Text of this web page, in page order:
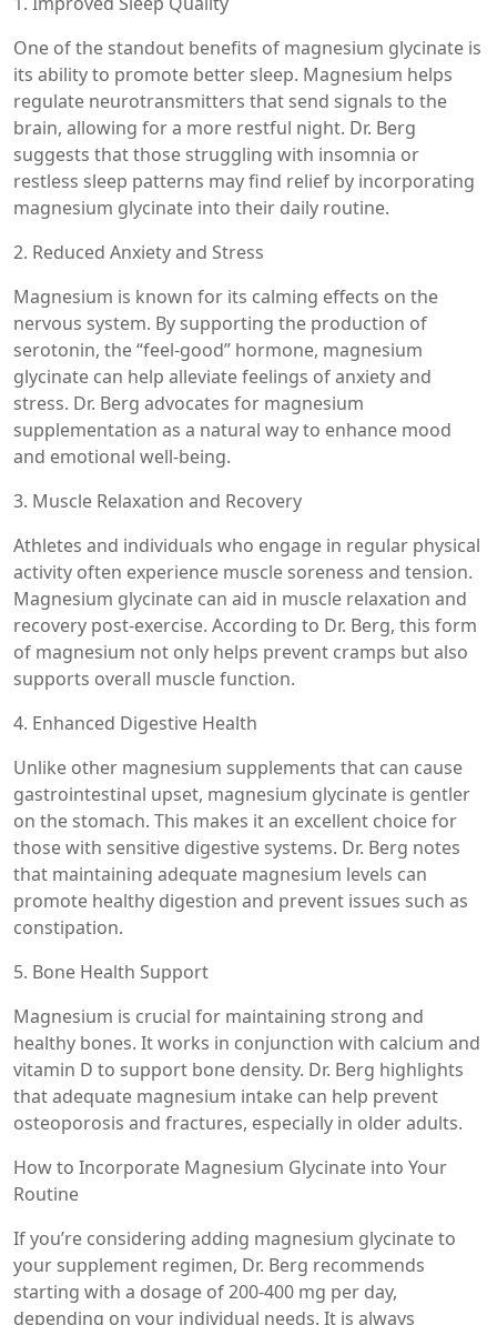
One of the standout benefits of magnesium glycinate is
its ability to promote better sleep. Magnesium helps
regulate neurotransmitters that send signals to the
brain, allowing for a more restful night. Dr. Berg
suggests that those struggling with insomnia or
restless sleep patterns may find relief by incorporating
magnesium glycinate into their daily routine.
2. Reduced Anxiety and Stress
Magnesium is known for its calming effects on the
nervous system. By supporting the production of
serotonin, the “feel-good” hormone, magnesium
glycinate can help alleviate feelings of anxiety and
stress. Dr. Berg advocates for magnesium
supplementation as a natural way to enhance mood
and emotional well-being.
3. Muscle Relaxation and Recovery
Athletes and individuals who engage in regular physical
activity often experience muscle soreness and tension.
Magnesium glycinate can aid in muscle relaxation and
recovery post-exercise. According to Dr. Berg, this form
of magnesium not only helps prevent cramps but also
supports overall muscle function.
4. Enhanced Digestive Health
Unlike other magnesium supplements that can cause
gastrointestinal upset, magnesium glycinate is gentler
on the stomach. This makes it an excellent choice for
those with sensitive digestive systems. Dr. Berg notes
that maintaining adequate magnesium levels can
promote healthy digestion and prevent issues such as
constipation.
5. Bone Health Support
Magnesium is crucial for maintaining strong and
healthy bones. It works in conjunction with calcium and
vitamin D to support bone density. Dr. Berg highlights
that adequate magnesium intake can help prevent
osteoporosis and fractures, especially in older adults.
How to Incorporate Magnesium Glycinate into Your
Routine
If you’re considering adding magnesium glycinate to
your supplement regimen, Dr. Berg recommends
starting with a dosage of 200-400 mg per day,
depending on your individual needs. It is always